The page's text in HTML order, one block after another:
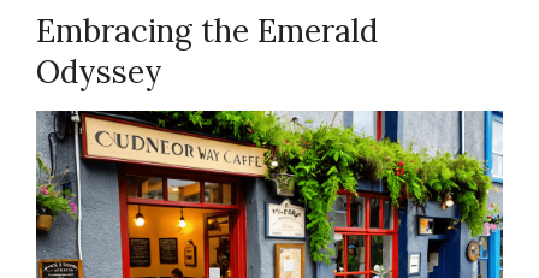
Embracing the Emerald
Odyssey